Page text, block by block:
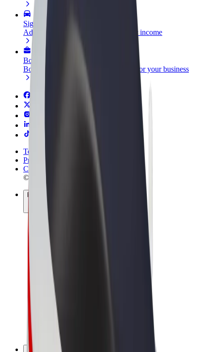
Sign up as a fleet owner
Add your fleet to Bolt and boost your income
Bolt for Business
Bolt products and services scaled-up for your business
Terms & Conditions
Privacy
Cookies
© 2026 Bolt Technology OÜ
Products
Rides
Scooters
Bolt Market
Bolt Food
Bolt Drive
Bolt for Business
E-bikes
Bolt Plus
Earn with Bolt